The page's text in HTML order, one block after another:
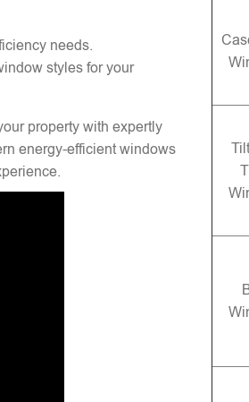
needs.
styles for your
property with expertly
energy-efficient windows